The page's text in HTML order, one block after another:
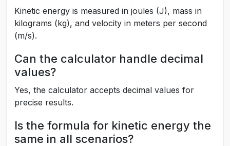
Kinetic energy is measured in joules (J), mass in
kilograms (kg), and velocity in meters per second
(m/s).
Can the calculator handle decimal
values?
Yes, the calculator accepts decimal values for
precise results.
Is the formula for kinetic energy the
same in all scenarios?